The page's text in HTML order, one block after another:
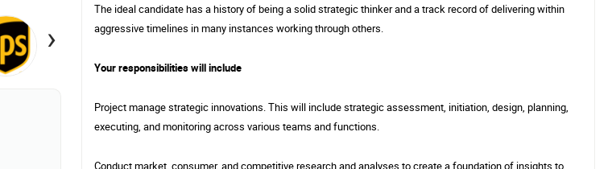
›
The ideal candidate has a history of being a solid strategic thinker and a track record of delivering within
aggressive timelines in many instances working through others.
Your responsibilities will include
Project manage strategic innovations. This will include strategic assessment, initiation, design, planning,
executing, and monitoring across various teams and functions.
Conduct market, consumer, and competitive research and analyses to create a foundation of insights to